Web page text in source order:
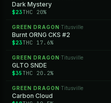
Dark Mystery
$23THC 20%
GREEN DRAGON ·Titusville
Burnt ORNG CKS #2
$23THC 17.6%
GREEN DRAGON ·Titusville
GLTO SNDE
$35 THC 20.2%
GREEN DRAGON ·Titusville
Carbon Cloud